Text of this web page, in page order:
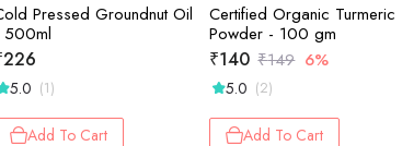
Pressed Groundnut Oil
500ml
226
5.0 (1)
Add To Cart
Certified Organic Turmeric
Powder - 100 gm
₹140 ₹149 6%
5.0 (2)
Add To Cart